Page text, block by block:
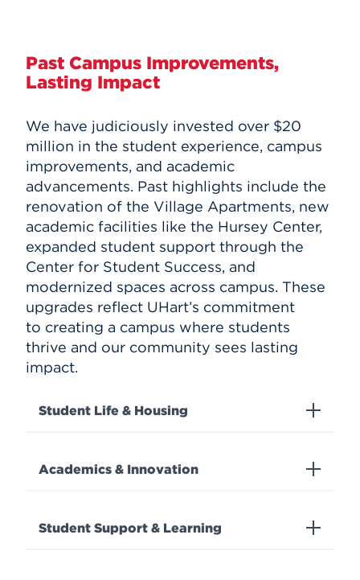
Past Campus Improvements,
Lasting Impact
We have judiciously invested over $20
million in the student experience, campus
improvements, and academic
advancements. Past highlights include the
renovation of the Village Apartments, new
academic facilities like the Hursey Center,
expanded student support through the
Center for Student Success, and
modernized spaces across campus. These
upgrades reflect UHart’s commitment
to creating a campus where students
thrive and our community sees lasting
impact.
Student Life & Housing
Academics & Innovation
Student Support & Learning